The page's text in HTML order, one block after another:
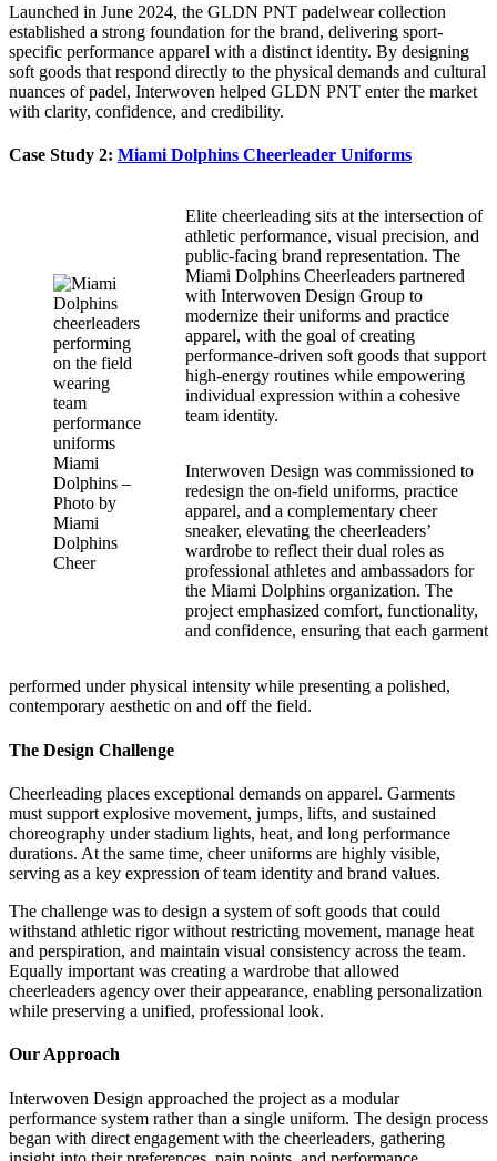
Launched in June 2024, the GLDN PNT padelwear collection
established a strong foundation for the brand, delivering sport-
specific performance apparel with a distinct identity. By designing
soft goods that respond directly to the physical demands and cultural
nuances of padel, Interwoven helped GLDN PNT enter the market
with clarity, confidence, and credibility.
Case Study 2: Miami Dolphins Cheerleader Uniforms
Miami
Dolphins –
Photo by
Miami
Dolphins
Cheer
Elite cheerleading sits at the intersection of
athletic performance, visual precision, and
public-facing brand representation. The
Miami Dolphins Cheerleaders partnered
with Interwoven Design Group to
modernize their uniforms and practice
apparel, with the goal of creating
performance-driven soft goods that support
high-energy routines while empowering
individual expression within a cohesive
team identity.
Interwoven Design was commissioned to
redesign the on-field uniforms, practice
apparel, and a complementary cheer
sneaker, elevating the cheerleaders’
wardrobe to reflect their dual roles as
professional athletes and ambassadors for
the Miami Dolphins organization. The
project emphasized comfort, functionality,
and confidence, ensuring that each garment
performed under physical intensity while presenting a polished,
contemporary aesthetic on and off the field.
The Design Challenge
Cheerleading places exceptional demands on apparel. Garments
must support explosive movement, jumps, lifts, and sustained
choreography under stadium lights, heat, and long performance
durations. At the same time, cheer uniforms are highly visible,
serving as a key expression of team identity and brand values.
The challenge was to design a system of soft goods that could
withstand athletic rigor without restricting movement, manage heat
and perspiration, and maintain visual consistency across the team.
Equally important was creating a wardrobe that allowed
cheerleaders agency over their appearance, enabling personalization
while preserving a unified, professional look.
Our Approach
Interwoven Design approached the project as a modular
performance system rather than a single uniform. The design process
began with direct engagement with the cheerleaders, gathering